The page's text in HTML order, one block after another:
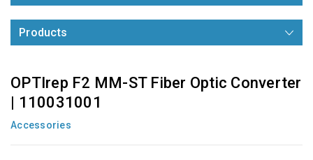
Products
OPTIrep F2 MM-ST Fiber Optic Converter
| 110031001
Accessories